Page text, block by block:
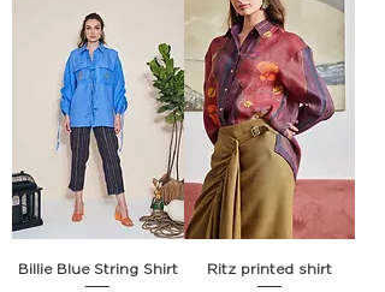
Billie Blue String Shirt Ritz printed shirt